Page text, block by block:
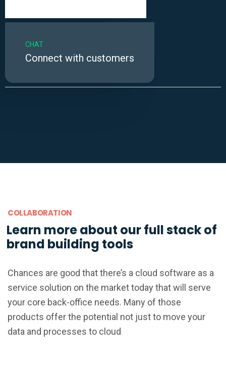
CHAT
Connect with customers
COLLABORATION
Learn more about our full stack of
brand building tools
Chances are good that there’s a cloud software as a
service solution on the market today that will serve
your core back-office needs. Many of those
products offer the potential not just to move your
data and processes to cloud